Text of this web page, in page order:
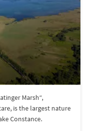
Marsh“,
is the largest nature
Constance.